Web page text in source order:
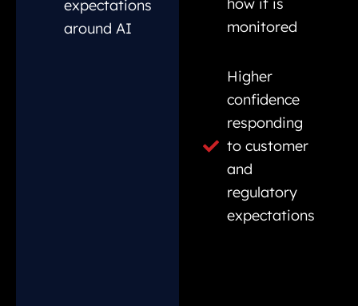
expectations
around AI
how it is
monitored
Higher
confidence
responding
to customer
and
regulatory
expectations